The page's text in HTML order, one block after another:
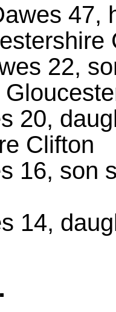
47,
22,
20,
Clifton
16, son
14,